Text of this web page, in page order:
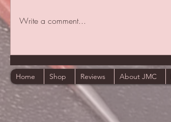
Write a comment...
Home Shop Reviews About JMC